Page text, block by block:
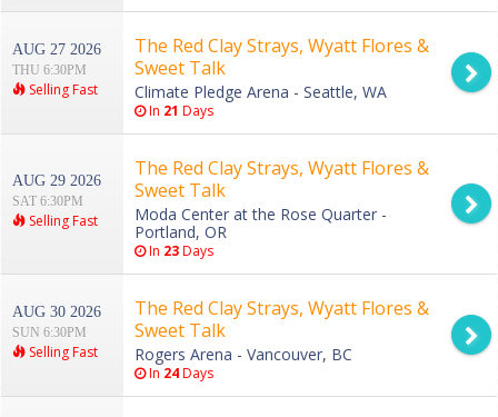
AUG 27 2026
THU 6:30PM
Selling Fast
The Red Clay Strays, Wyatt Flores &
Sweet Talk
Climate Pledge Arena - Seattle, WA
In 21 Days
AUG 29 2026
SAT 6:30PM
Selling Fast
The Red Clay Strays, Wyatt Flores &
Sweet Talk
Moda Center at the Rose Quarter -
Portland, OR
In 23Days
AUG 30 2026
SUN 6:30PM
Selling Fast
The Red Clay Strays, Wyatt Flores &
Sweet Talk
Rogers Arena - Vancouver, BC
In 24Days